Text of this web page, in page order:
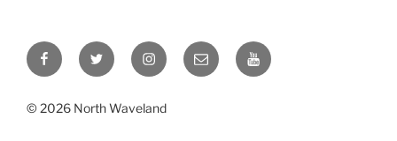
FacebookTwitter InstagramEmail YouTube
© 2026 North Waveland